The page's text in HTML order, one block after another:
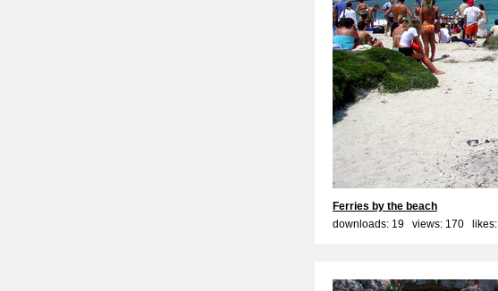
Ferries by the beach
downloads: 19 views: 170 likes: